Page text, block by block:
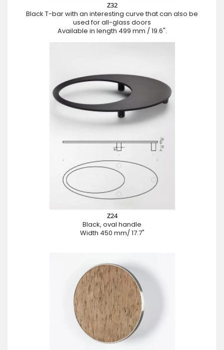
Z32
Black T-bar with an interesting curve that can also be
used for all-glass doors
Available in length 499 mm / 19.6".
Z24
Black, oval handle
Width 450 mm/ 17.7"